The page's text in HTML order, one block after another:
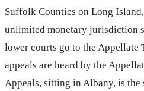
Suffolk Counties on Long
unlimited monetary jurisdiction
lower courts go to the Appellate
appeals are heard by the
Appeals, sitting in Albany, is the